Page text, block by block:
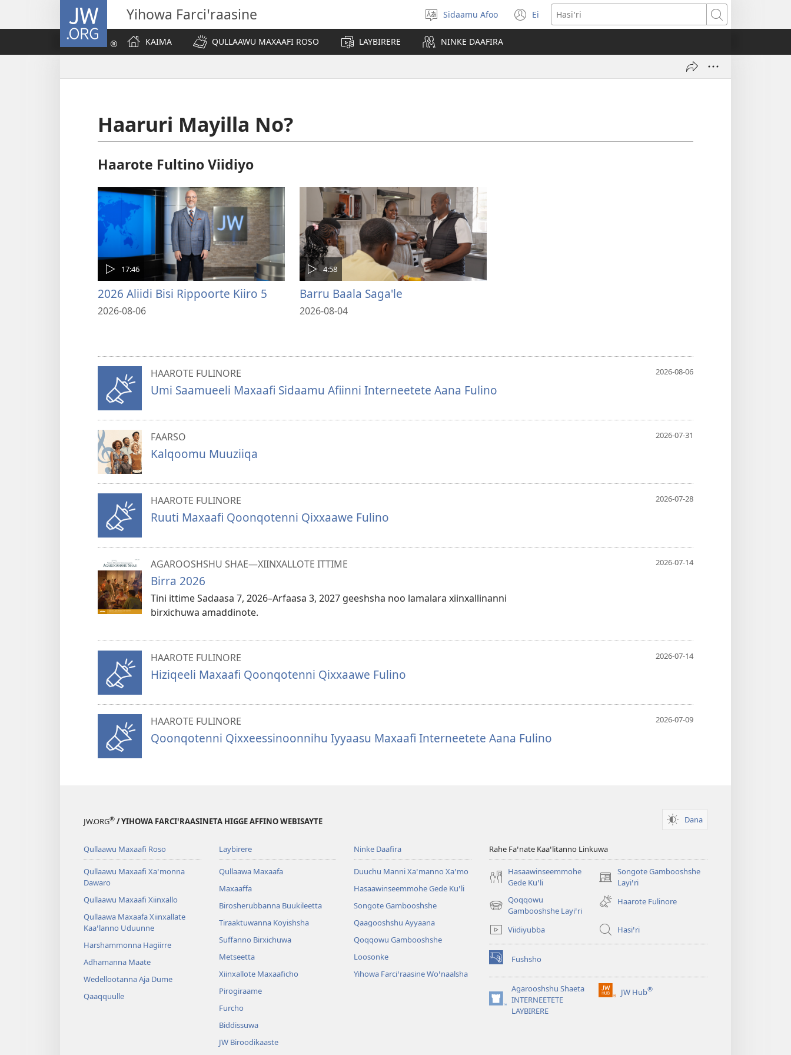
JW.ORG Yihowa Farciꞌraasine
Afoo
doodhi
Sidaamu Afoo Ei
(opens
new
Hasiꞌri
KAIMA
QULLAAWU MAXAAFI ROSO LAYBIRERE NINKE DAAFIRA
Haaruri Mayilla No?
Haarote Fultino Viidiyo
17:46
2026 Aliidi Bisi Rippoorte Kiiro 5
2026-08-06
4:58
Barru Baala Saga'le
2026-08-04
2026-08-06
HAAROTE FULINORE
Umi Saamueeli Maxaafi Sidaamu Afiinni Interneetete Aana Fulino
2026-07-31
FAARSO
Kalqoomu Muuziiqa
2026-07-28
HAAROTE FULINORE
Ruuti Maxaafi Qoonqotenni Qixxaawe Fulino
2026-07-14
AGAROOSHSHU SHAE—XIINXALLOTE ITTIME
Birra 2026
Tini ittime Sadaasa 7, 2026–Arfaasa 3, 2027 geeshsha noo lamalara xiinxallinanni
birxichuwa amaddinote.
2026-07-14
HAAROTE FULINORE
Hiziqeeli Maxaafi Qoonqotenni Qixxaawe Fulino
2026-07-09
HAAROTE FULINORE
Qoonqotenni Qixxeessinoonnihu Iyyaasu Maxaafi Interneetete Aana Fulino
JW.ORG® / YIHOWA FARCIꞌRAASINETA HIGGE AFFINO WEBISAYTE Dana
Qullaawu Maxaafi Roso
Qullaawu Maxaafi Xaꞌmonna
Dawaro
Qullaawu Maxaafi Xiinxallo
Qullaawa Maxaafa Xiinxallate
Kaaꞌlanno Uduunne
Harshammonna Hagiirre
Adhamanna Maate
Wedellootanna Aja Dume
Qaaqquulle
Laybirere
Qullaawa Maxaafa
Maxaaffa
Birosherubbanna Buukileetta
Tiraaktuwanna Koyishsha
Suffanno Birxichuwa
Metseetta
Xiinxallote Maxaaficho
Pirogiraame
Furcho
Biddissuwa
JW Biroodikaaste
Ninke Daafira
Duuchu Manni Xaꞌmanno Xaꞌmo
Hasaawinseemmohe Gede Kuꞌli
Songote Gambooshshe
Qaagooshshu Ayyaana
Qoqqowu Gambooshshe
Loosonke
Yihowa Farciꞌraasine Woꞌnaalsha
Rahe Faꞌnate Kaaꞌlitanno Linkuwa
Hasaawinseemmohe
Gede Kuꞌli
Songote Gambooshshe
Layiꞌri
(opens
new
window)
Qoqqowu
Gambooshshe Layiꞌri
(opens
window)
Haarote Fulinore
Viidiyubba Hasiꞌri
Fushsho
(opens
new
window)Agarooshshu Shaeta
INTERNEETETE
LAYBIRERE
(opens
JW Hub®
(opens